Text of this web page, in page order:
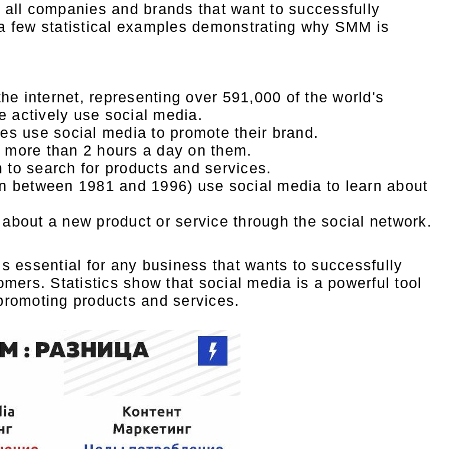
companies and brands that want to successfully
few statistical examples demonstrating why SMM is
internet, representing over 591,000 of the world's
actively use social media.
use social media to promote their brand.
than 2 hours a day on them.
search for products and services.
between 1981 and 1996) use social media to learn about
a new product or service through the social network.
essential for any business that wants to successfully
Statistics show that social media is a powerful tool
products and services.